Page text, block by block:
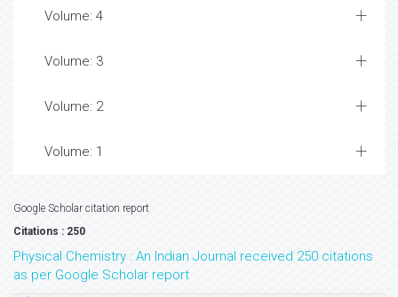
Volume: 4
Volume: 3
Volume: 2
Volume: 1
Google Scholar citation report
Citations : 250
Physical Chemistry : An Indian Journal received 250 citations
as per Google Scholar report